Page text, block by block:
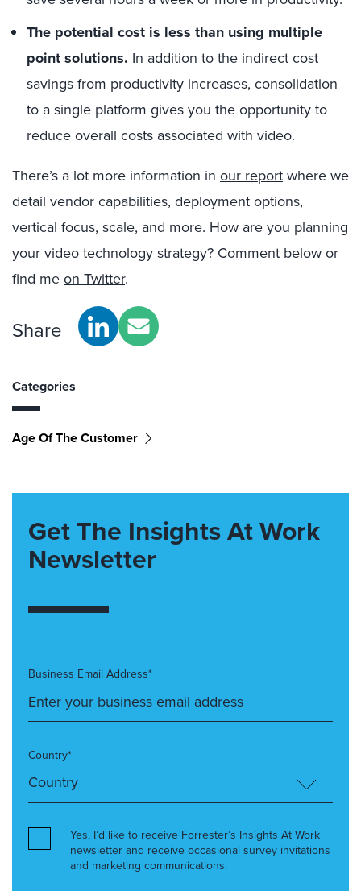
The potential cost is less than using multiple
point solutions. In addition to the indirect cost
savings from productivity increases, consolidation
to a single platform gives you the opportunity to
reduce overall costs associated with video.
There’s a lot more information in our reportwhere we
detail vendor capabilities, deployment options,
vertical focus, scale, and more. How are you planning
your video technology strategy? Comment below or
find meon Twitter.
Share
Categories
Age Of The Customer
Get The Insights At Work
Newsletter
Business Email Address*
Country*
Yes, I’d like to receive Forrester’s Insights At Work
newsletter and receive occasional survey invitations
and marketing communications.